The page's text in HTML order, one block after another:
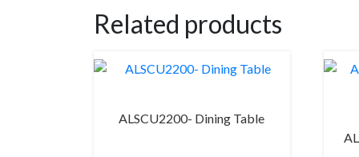
Related products
ALSCU2200- Dining Table